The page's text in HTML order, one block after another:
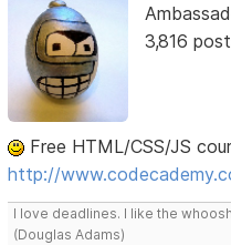
3,816
Free HTML/CSS/JS
http://
I love deadlines. I like the
(Douglas Adams)